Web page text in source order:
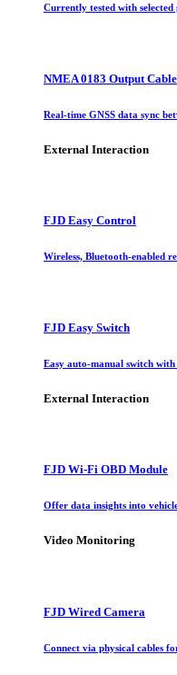
Currently tested with selected
NMEA 0183 Output Cable
Real-time GNSS data sync
External Interaction
FJD Easy Control
Wireless, Bluetooth-enabled
FJD Easy Switch
Easy auto-manual switch
External Interaction
FJD Wi-Fi OBD Module
Offer data insights into
Video Monitoring
FJD Wired Camera
Connect via physical cables